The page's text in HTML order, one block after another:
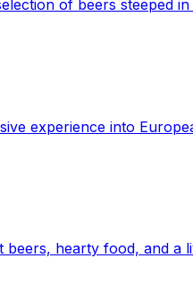
of beers steeped
experience into
hearty food, and a